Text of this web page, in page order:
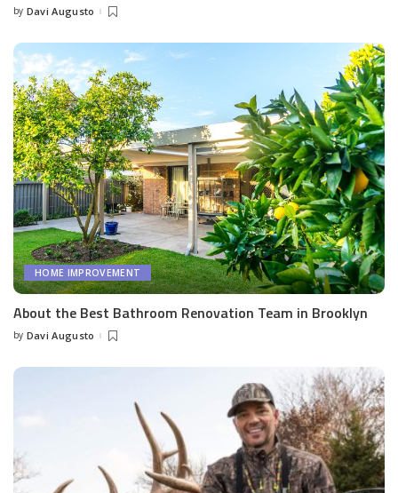
Posted
by Davi Augusto
HOME IMPROVEMENT
About the Best Bathroom Renovation Team in Brooklyn
Posted
by Davi Augusto